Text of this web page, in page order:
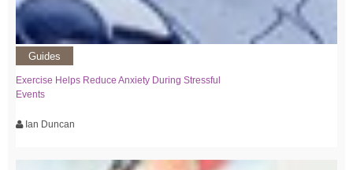
Guides
Exercise Helps Reduce Anxiety During Stressful
Events
Ian Duncan